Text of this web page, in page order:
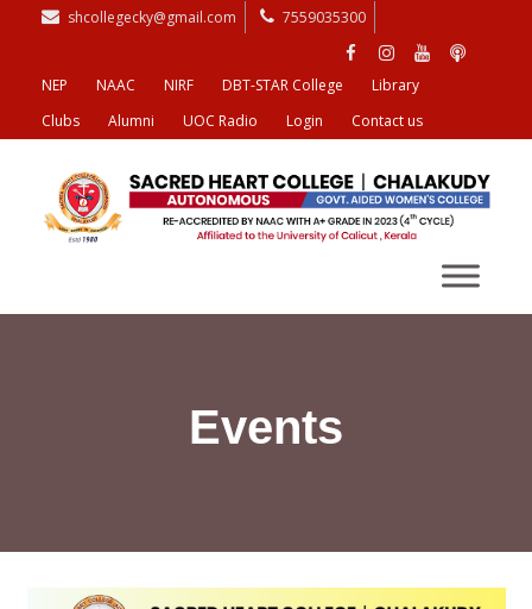
shcollegecky@gmail.com 7559035300
NEP NAAC NIRF DBT-STAR College
Library
Clubs
Alumni UOC Radio Login Contact us
Events